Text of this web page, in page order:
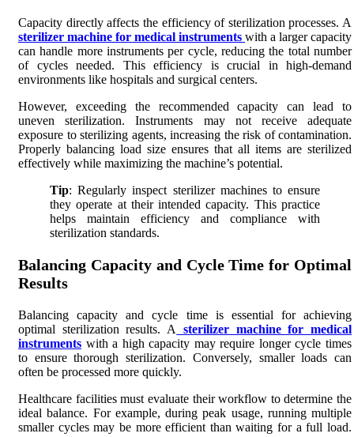
Capacity directly affects the efficiency of sterilization processes. A
sterilizer machine for medical instruments with a larger capacity
can handle more instruments per cycle, reducing the total number
of cycles needed. This efficiency is crucial in high-demand
environments like hospitals and surgical centers.
However, exceeding the recommended capacity can lead to
uneven sterilization. Instruments may not receive adequate
exposure to sterilizing agents, increasing the risk of contamination.
Properly balancing load size ensures that all items are sterilized
effectively while maximizing the machine’s potential.
Tip: Regularly inspect sterilizer machines to ensure
they operate at their intended capacity. This practice
helps maintain efficiency and compliance with
sterilization standards.
Balancing Capacity and Cycle Time for Optimal
Results
Balancing capacity and cycle time is essential for achieving
optimal sterilization results. A
sterilizer machine for medical
instruments with a high capacity may require longer cycle times
to ensure thorough sterilization. Conversely, smaller loads can
often be processed more quickly.
Healthcare facilities must evaluate their workflow to determine the
ideal balance. For example, during peak usage, running multiple
smaller cycles may be more efficient than waiting for a full load.